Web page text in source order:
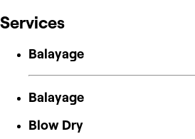
Services
Balayage
Balayage
Blow Dry